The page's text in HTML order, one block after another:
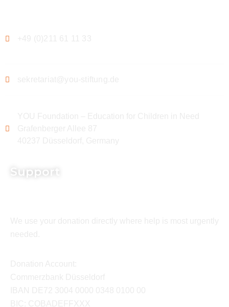
Support